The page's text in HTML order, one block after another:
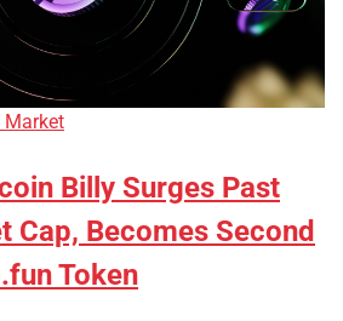
Market
Billy Surges Past
Cap, Becomes Second
Token